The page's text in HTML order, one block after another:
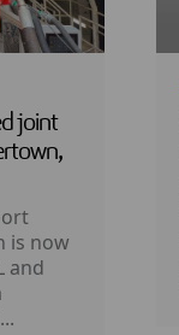
joint
is now
and